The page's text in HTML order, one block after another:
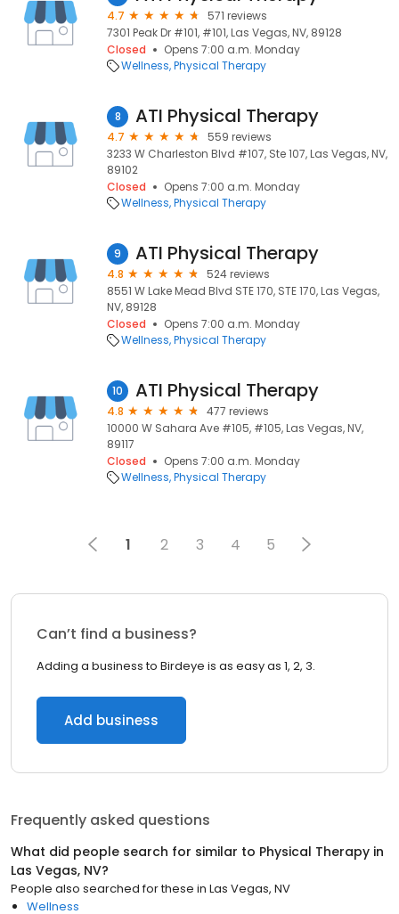
4.7
571 reviews
7301 Peak Dr #101, #101, Las Vegas, NV, 89128
Closed
Opens 7:00 a.m. Monday
Wellness Physical Therapy
8 ATI Physical Therapy
4.7
559 reviews
3233 W Charleston Blvd #107, Ste 107, Las Vegas, NV,
89102
Closed
Opens 7:00 a.m. Monday
Wellness Physical Therapy
9 ATI Physical Therapy
4.8
524 reviews
8551 W Lake Mead Blvd STE 170, STE 170, Las Vegas,
NV, 89128
Closed
Opens 7:00 a.m. Monday
Wellness Physical Therapy
10 ATI Physical Therapy
4.8
477 reviews
10000 W Sahara Ave #105, #105, Las Vegas, NV,
89117
Closed
Opens 7:00 a.m. Monday
Wellness Physical Therapy
1 2 3 4 5
Can’t find a business?
Adding a business to Birdeye is as easy as 1, 2, 3.
Add business
Frequently asked questions
What did people search for similar to Physical Therapy in
Las Vegas, NV?
People also searched for these in Las Vegas, NV
Wellness